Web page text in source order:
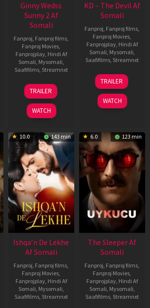
Ginny Wedss
Sunny 2 Af
Somali
Fanproj, Fanproj films,
Fanproj Movies,
Fanprojplay, Hindi Af
Somali, Mysomali,
Saafifilms, Streamnxt
24
Apr
2026
TRAILER
WATCH
KD – The Devil Af
Somali
Fanproj, Fanproj films,
Fanproj Movies,
Fanprojplay, Hindi Af
Somali, Mysomali,
Saafifilms, Streamnxt
30
Apr
2026
TRAILER
WATCH
10.0 143 min
Ishqa’n De Lekhe
Af Somali
Fanproj, Fanproj films,
Fanproj Movies,
Fanprojplay, Hindi Af
Somali, Mysomali,
Saafifilms, Streamnxt
6.0 123 min
The Sleeper Af
Somali
Fanproj, Fanproj films,
Fanproj Movies,
Fanprojplay, Hindi Af
Somali, Mysomali,
Saafifilms, Streamnxt